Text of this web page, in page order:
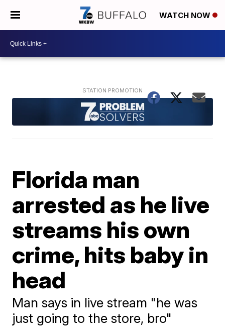
WATCH NOW
Florida man
arrested as he live
streams his own
crime, hits baby in
head
Man says in live stream "he was
just going to the store, bro"